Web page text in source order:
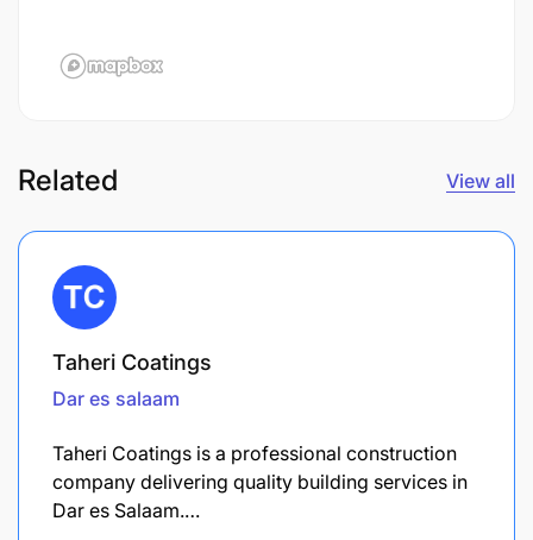
Related View all
Taheri Coatings
Dar es salaam
Taheri Coatings is a professional construction
company delivering quality building services in
Dar es Salaam.…